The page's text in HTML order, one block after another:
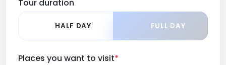
Tour duration
HALF DAY FULL DAY
Places you want to visit*